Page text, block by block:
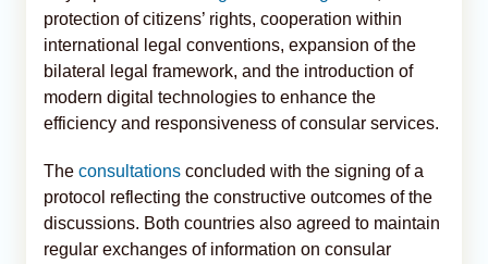
protection of citizens’ rights, cooperation within
international legal conventions, expansion of the
bilateral legal framework, and the introduction of
modern digital technologies to enhance the
efficiency and responsiveness of consular services.
The consultations concluded with the signing of a
protocol reflecting the constructive outcomes of the
discussions. Both countries also agreed to maintain
regular exchanges of information on consular